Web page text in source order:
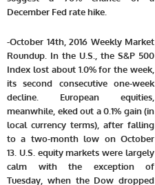
December Fed rate hike.
-October 14th, 2016 Weekly Market
Roundup. In the U.S., the S&P 500
Index lost about 1.0% for the week,
its second consecutive one-week
decline. European equities,
meanwhile, eked out a 0.1% gain (in
local currency terms), after falling
to a two-month low on October
13. U.S. equity markets were largely
calm with the exception of
Tuesday, when the Dow dropped